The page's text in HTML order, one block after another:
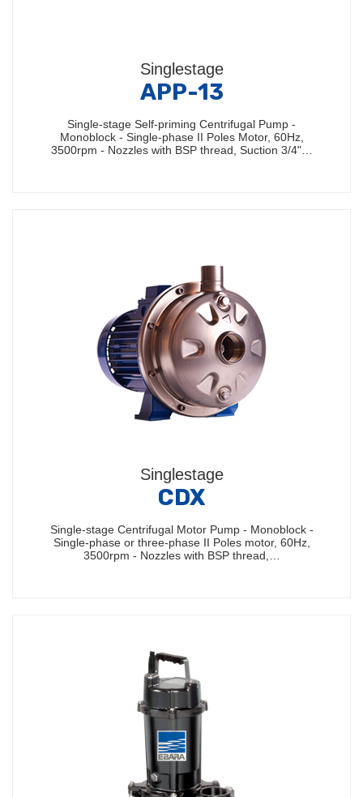
Singlestage
APP-13
Single-stage Self-priming Centrifugal Pump -
Monoblock - Single-phase II Poles Motor, 60Hz,
3500rpm - Nozzles with BSP thread, Suction 3/4"…
Singlestage
CDX
Single-stage Centrifugal Motor Pump - Monoblock -
Single-phase or three-phase II Poles motor, 60Hz,
3500rpm - Nozzles with BSP thread,…